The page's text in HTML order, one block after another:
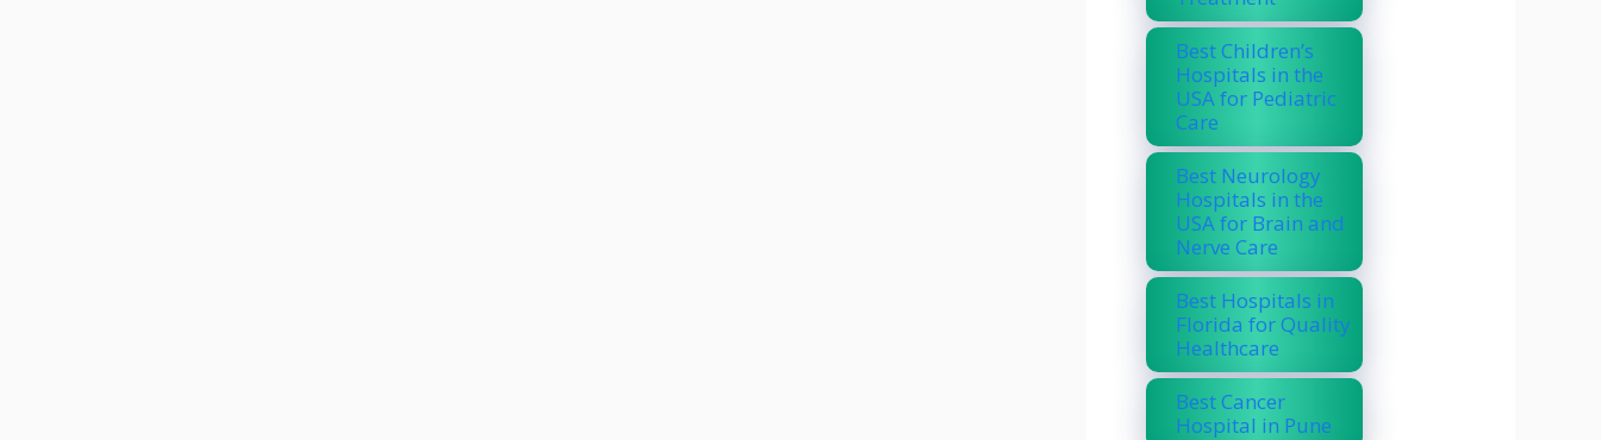
Best Children’s
Hospitals in the
USA for Pediatric
Care
Best Neurology
Hospitals in the
USA for Brain and
Nerve Care
Best Hospitals in
Florida for Quality
Healthcare
Best Cancer
Hospital in Pune